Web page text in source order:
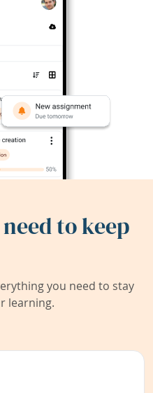
to keep
you need to stay
learning.